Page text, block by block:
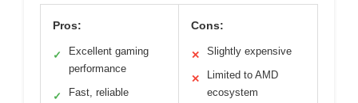
Pros:
✓
Excellent gaming
performance
✓
Fast, reliable
Cons:
✕ Slightly expensive
✕
Limited to AMD
ecosystem